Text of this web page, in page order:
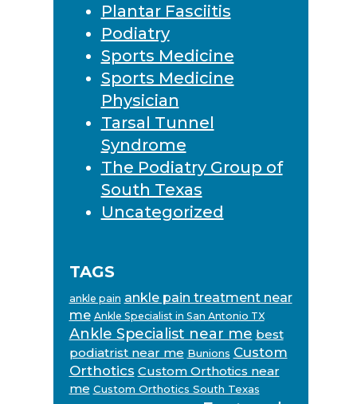
Plantar Fasciitis
Podiatry
Sports Medicine
Sports Medicine
Physician
Tarsal Tunnel
Syndrome
The Podiatry Group of
South Texas
Uncategorized
TAGS
ankle pain ankle pain treatment near
me Ankle Specialist in San Antonio TX
Ankle Specialist near me best
podiatrist near me Bunions Custom
Orthotics Custom Orthotics near
me Custom Orthotics South Texas